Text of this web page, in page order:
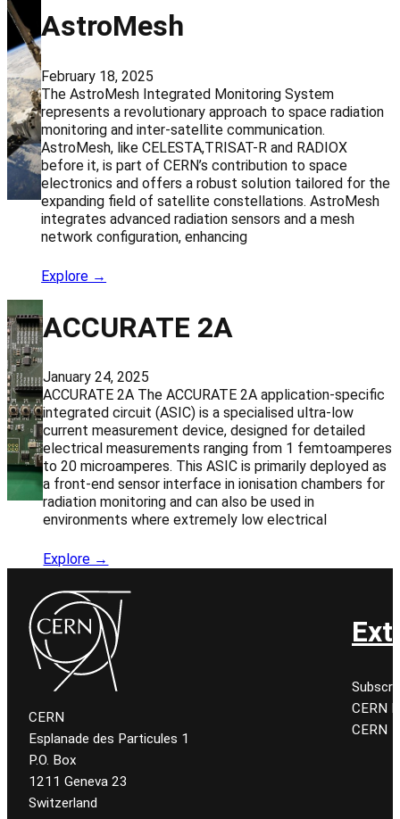
AstroMesh
February 18, 2025
The AstroMesh Integrated Monitoring System
represents a revolutionary approach to space radiation
monitoring and inter-satellite communication.
AstroMesh, like CELESTA,TRISAT-R and RADIOX
before it, is part of CERN’s contribution to space
electronics and offers a robust solution tailored for the
expanding field of satellite constellations. AstroMesh
integrates advanced radiation sensors and a mesh
network configuration, enhancing
Explore →
ACCURATE 2A
January 24, 2025
ACCURATE 2A The ACCURATE 2A application-specific
integrated circuit (ASIC) is a specialised ultra-low
current measurement device, designed for detailed
electrical measurements ranging from 1 femtoamperes
to 20 microamperes. This ASIC is primarily deployed as
a front-end sensor interface in ionisation chambers for
radiation monitoring and can also be used in
environments where extremely low electrical
Explore →
CERN
Esplanade des Particules 1
P.O. Box
1211 Geneva 23
Switzerland
CERN
CERN